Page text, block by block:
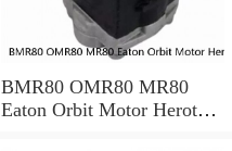
BMR80 OMR80 MR80
Eaton Orbit Motor Herotor